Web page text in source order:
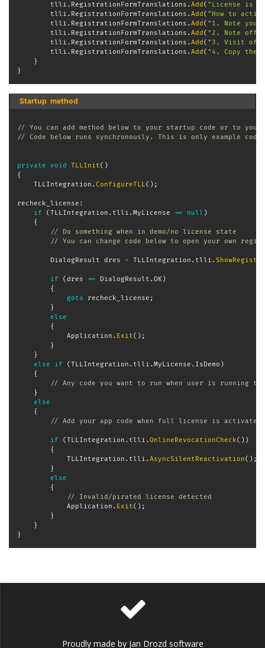
        tlli
. RegistrationFormTranslations . Add ( "License is
        tlli
. RegistrationFormTranslations . Add ( "How to
        tlli
. RegistrationFormTranslations . Add ( "1. Note your
        tlli
. RegistrationFormTranslations . Add ( "2. Note
        tlli
. RegistrationFormTranslations . Add ( "3. Visit
        tlli
. RegistrationFormTranslations . Add ( "4. Copy the
}
}
Startup  method
// You can add method below to your startup code or to
// Code below runs synchronously. This is only example
private void TLLInit( )
{
	TLLIntegration
. ConfigureTLL( ) ;
recheck_license :
if
( TLLIntegration . tlli . MyLicense == null )
{
// Do something when in demo/no license state
// You can change code below to open your own
DialogResult dres = TLLIntegration . tlli .
if ( dres == DialogResult . OK )
{
goto recheck_license ;
}
else
{
            Application
. Exit( ) ;
}
}
else
if ( TLLIntegration . tlli . MyLicense . IsDemo )
{
// Any code you want to run when user is running
}
else
{
// Add your app code when full license is activated
if ( TLLIntegration . tlli . OnlineRevocationCheck( ) )
{
            TLLIntegration
. tlli . AsyncSilentReactivation( ) ;
}
else
{
// Invalid/pirated license detected
            Application
. Exit( ) ;
}
}
}
Proudly made by Jan Drozd software